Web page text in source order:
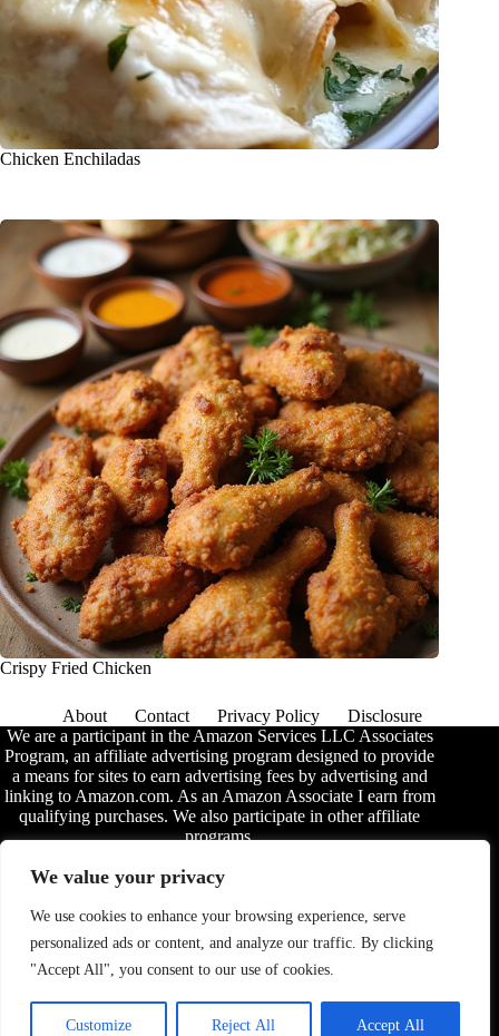
We value your privacy
We use cookies to enhance your browsing experience, serve
personalized ads or content, and analyze our traffic. By clicking
"Accept All", you consent to our use of cookies.
Customize Reject All Accept All
Chicken Enchiladas
Crispy Fried Chicken
About Contact Privacy Policy
Disclosure
We are a participant in the Amazon Services LLC Associates
Program, an affiliate advertising program designed to provide
a means for sites to earn advertising fees by advertising and
linking to Amazon.com. As an Amazon Associate I earn from
qualifying purchases. We also participate in other affiliate
programs.
The information provided on this website is provided for
entertainment purposes only. We make no representations or
completeness, accuracy, adequacy, legality, usefulness,
reliability, suitability, or availability of the information, or
about anything else. Any reliance you place on the
terms are found in thedisclosure.